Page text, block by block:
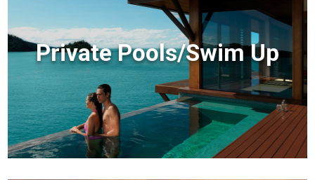
Private Pools/Swim Up